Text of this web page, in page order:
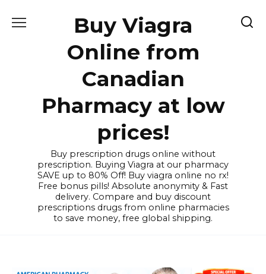
Buy Viagra
Online from
Canadian
Pharmacy at low
prices!
Buy prescription drugs online without
prescription. Buying Viagra at our pharmacy
SAVE up to 80% Off! Buy viagra online no rx!
Free bonus pills! Absolute anonymity & Fast
delivery. Compare and buy discount
prescriptions drugs from online pharmacies
to save money, free global shipping.